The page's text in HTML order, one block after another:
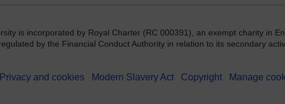
is incorporated by Royal Charter (RC 000391), an exempt charity in
by the Financial Conduct Authority in relation to its secondary
Privacy and cookies Modern Slavery Act Copyright Manage